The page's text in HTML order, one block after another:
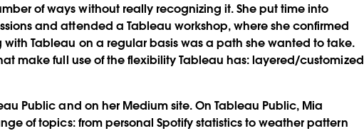
of ways without really recognizing it. She put time into
and attended a Tableau workshop, where she confirmed
Tableau on a regular basis was a path she wanted to take.
make full use of the flexibility Tableau has: layered/customized
Public and on her Medium site. On Tableau Public, Mia
of topics: from personal Spotify statistics to weather pattern